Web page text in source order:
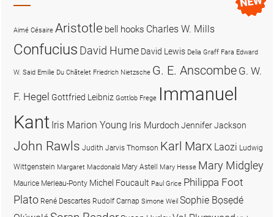
Aimé Césaire Aristotle bell hooks Charles W. Mills
Confucius David Hume David Lewis Delia Graff Fara Edward
W. Said Emilie Du Châtelet Friedrich Nietzsche G. E. Anscombe G. W.
F. Hegel Gottfried Leibniz Gottlob Frege Immanuel
Kant Iris Marion Young Iris MurdochJennifer Jackson
John Rawls Judith Jarvis Thomson Karl Marx Laozi Ludwig
Wittgenstein Margaret Macdonald Mary Astell Mary Hesse Mary Midgley
Maurice Merleau-Ponty Michel Foucault Paul Grice Philippa Foot
Plato René Descartes Rudolf Carnap Simone Weil Sophie Bọsẹdé